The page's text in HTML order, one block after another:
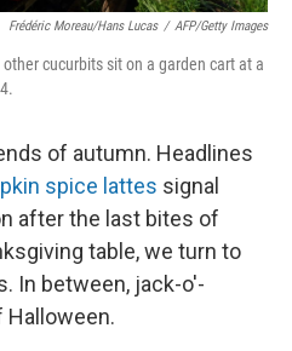
Frédéric Moreau/Hans Lucas / AFP/Getty Images
cucurbits sit on a garden cart at a
of autumn. Headlines
spice lattes signal
after the last bites of
table, we turn to
In between, jack-o'-
Halloween.